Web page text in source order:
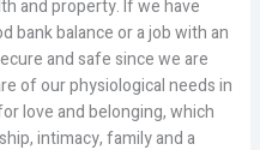
and property. If we have
bank balance or a job with an
and safe since we are
of our physiological needs in
love and belonging, which
intimacy, family and a